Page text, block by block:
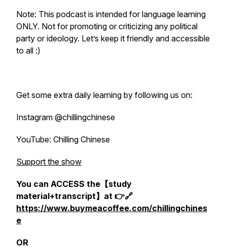
Note: This podcast is intended for language learning
ONLY. Not for promoting or criticizing any political
party or ideology. Let’s keep it friendly and accessible
to all :)
Get some extra daily learning by following us on:
Instagram @chillingchinese
YouTube: Chilling Chinese
Support the show
You can ACCESS the【study
material+transcript】at 👉🔗
https://www.buymeacoffee.com/chillingchines
e
OR